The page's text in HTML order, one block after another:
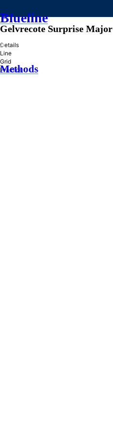
Blueline
»
Methods
Gelvrecote Surprise Major
Details
Line
Grid
Practice